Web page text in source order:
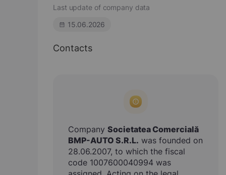
Last update of company data
15.06.2026
Contacts
Company Societatea Comercială
BMP-AUTO S.R.L. was founded on
28.06.2007, to which the fiscal
code 1007600040994 was